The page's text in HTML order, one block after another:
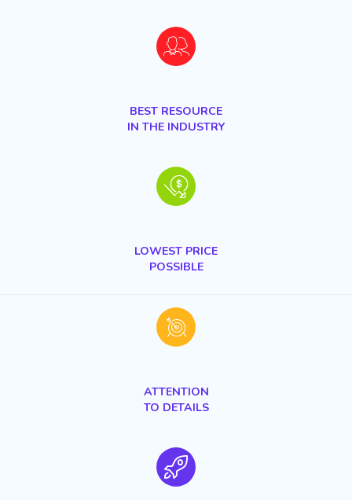
BEST RESOURCE
IN THE INDUSTRY
LOWEST PRICE
POSSIBLE
ATTENTION
TO DETAILS